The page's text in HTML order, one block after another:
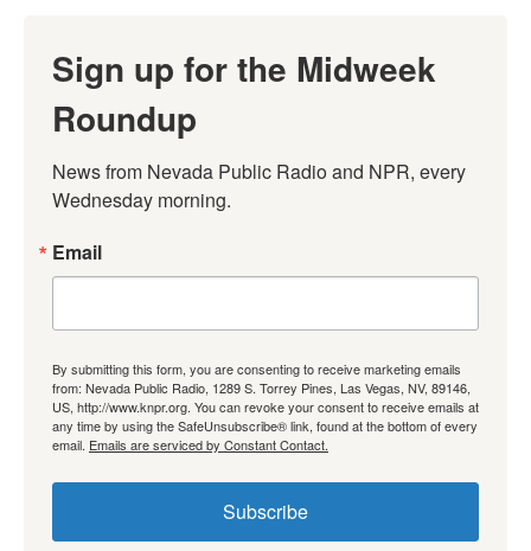
Sign up for the Midweek
Roundup
News from Nevada Public Radio and NPR, every
Wednesday morning.
Email
By submitting this form, you are consenting to receive marketing emails
from: Nevada Public Radio, 1289 S. Torrey Pines, Las Vegas, NV, 89146,
US, http://www.knpr.org. You can revoke your consent to receive emails at
any time by using the SafeUnsubscribe® link, found at the bottom of every
email. Emails are serviced by Constant Contact.
Subscribe